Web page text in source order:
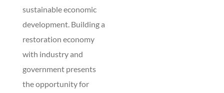
sustainable economic
development. Building a
restoration economy
with industry and
government presents
the opportunity for